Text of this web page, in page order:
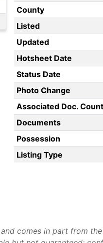
County
Listed
Updated
Hotsheet Date
Status Date
Photo Change
Associated Doc. Count
Documents
Possession
Listing Type
comes in part from